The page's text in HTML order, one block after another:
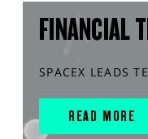
FINANCIAL
SPACEX LEADS
READ MORE